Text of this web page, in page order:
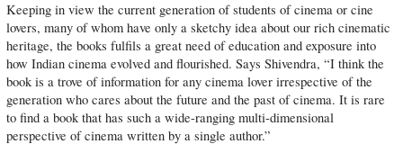
Keeping in view the current generation of students of cinema or cine
lovers, many of whom have only a sketchy idea about our rich cinematic
heritage, the books fulfils a great need of education and exposure into
how Indian cinema evolved and flourished. Says Shivendra, “I think the
book is a trove of information for any cinema lover irrespective of the
generation who cares about the future and the past of cinema. It is rare
to find a book that has such a wide-ranging multi-dimensional
perspective of cinema written by a single author.”